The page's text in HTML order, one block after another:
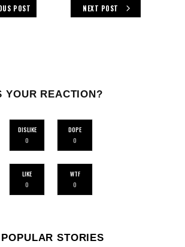
POST NEXT POST
YOUR REACTION?
DISLIKE
0
DOPE
0
LIKE
0
WTF
0
STORIES